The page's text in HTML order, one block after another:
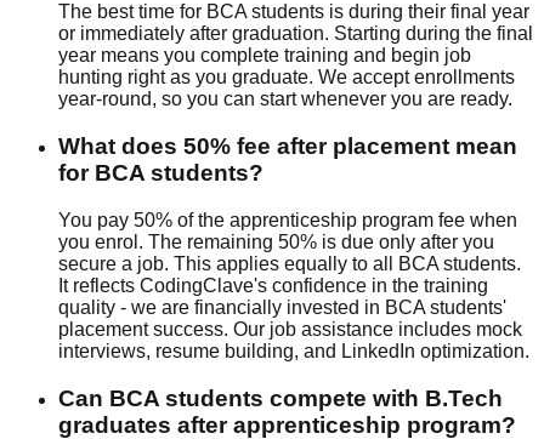
The best time for BCA students is during their final year
or immediately after graduation. Starting during the final
year means you complete training and begin job
hunting right as you graduate. We accept enrollments
year-round, so you can start whenever you are ready.
What does 50% fee after placement mean
for BCA students?
You pay 50% of the apprenticeship program fee when
you enrol. The remaining 50% is due only after you
secure a job. This applies equally to all BCA students.
It reflects CodingClave's confidence in the training
quality - we are financially invested in BCA students'
placement success. Our job assistance includes mock
interviews, resume building, and LinkedIn optimization.
Can BCA students compete with B.Tech
graduates after apprenticeship program?